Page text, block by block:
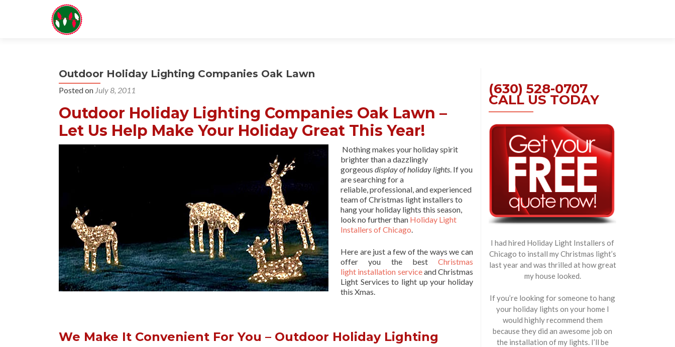
Outdoor Holiday Lighting Companies Oak Lawn
Posted on July 8, 2011
Outdoor Holiday Lighting Companies Oak Lawn –
Let Us Help Make Your Holiday Great This Year!
Nothing makes your holiday spirit
brighter than a dazzlingly
gorgeous display of holiday lights. If you
are searching for a
reliable, professional, and experienced
team of Christmas light installers to
hang your holiday lights this season,
look no further than Holiday Light
Installers of Chicago.
Here are just a few of the ways we can
offer you the best Christmas
light installation serviceand Christmas
Light Services to light up your holiday
this Xmas.
We Make It Convenient For You – Outdoor Holiday Lighting
(630) 528-0707
CALL US TODAY
I had hired Holiday Light Installers of
Chicago to install my Christmas light’s
last year and was thrilled at how great
my house looked.
If you’re looking for someone to hang
your holiday lights on your home I
would highly recommend them
because they did an awesome job on
the installation of my lights. I’ll be